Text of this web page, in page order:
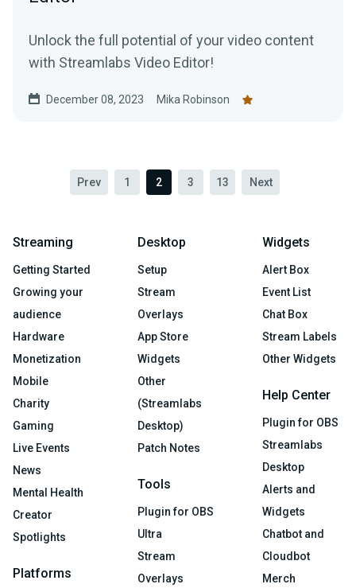
Unlock the full potential of your video content
with Streamlabs Video Editor!
December 08, 2023 Mika Robinson
Prev 1 2 3 13 Next
Streaming
Getting Started
Growing your
audience
Hardware
Monetization
Mobile
Charity
Gaming
Live Events
News
Mental Health
Creator
Spotlights
Platforms
Desktop
Setup
Stream
Overlays
App Store
Widgets
Other
(Streamlabs
Desktop)
Patch Notes
Tools
Plugin for OBS
Ultra
Stream
Overlays
Widgets
Alert Box
Event List
Chat Box
Stream Labels
Other Widgets
Help Center
Plugin for OBS
Streamlabs
Desktop
Alerts and
Widgets
Chatbot and
Cloudbot
Merch